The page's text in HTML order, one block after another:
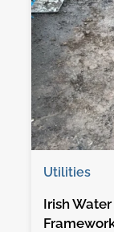
Utilities
Irish